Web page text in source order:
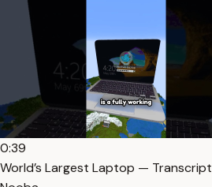
0:39
World’s Largest Laptop — Transcript